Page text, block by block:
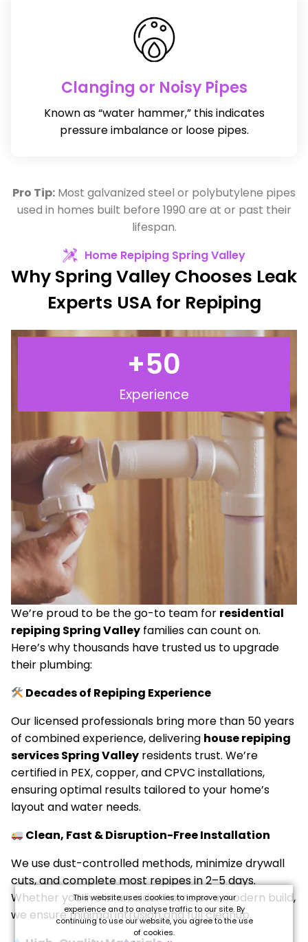
This website uses cookies to improve your
experience and to analyse traffic to our site. By
continuing to use our website, you agree to the use
of cookies.
Clanging or Noisy Pipes
Known as “water hammer,” this indicates
pressure imbalance or loose pipes.
Pro Tip: Most galvanized steel or polybutylene pipes
used in homes built before 1990 are at or past their
lifespan.
Home Repiping Spring Valley
Why Spring Valley Chooses Leak
Experts USA for Repiping
Experience
+50
We’re proud to be the go-to team for residential
repiping Spring Valleyfamilies can count on.
Here’s why thousands have trusted us to upgrade
their plumbing:
Decades of Repiping Experience
Our licensed professionals bring more than 50 years
of combined experience, delivering house repiping
services Spring Valleyresidents trust. We’re
certified in PEX, copper, and CPVC installations,
ensuring optimal results tailored to your home’s
layout and water needs.
Clean, Fast & Disruption-Free Installation
We use dust-controlled methods, minimize drywall
cuts, and complete most repipes in 2–5 days.
Whether you live in an older home or a modern build,
we ensure minimal intrusion and full cleanup.